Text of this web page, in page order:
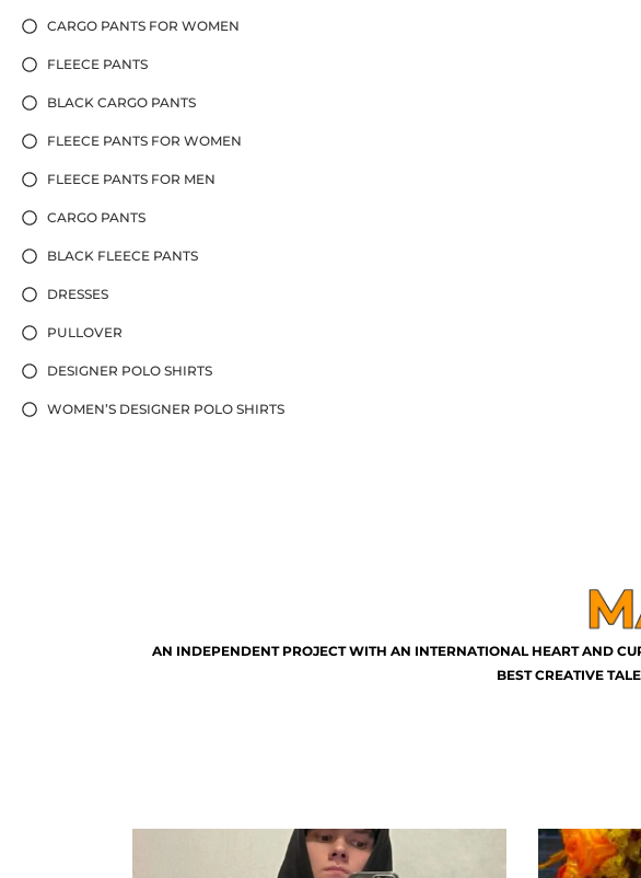
CARGO PANTS FOR WOMEN
FLEECE PANTS
BLACK CARGO PANTS
FLEECE PANTS FOR WOMEN
FLEECE PANTS FOR MEN
CARGO PANTS
BLACK FLEECE PANTS
DRESSES
PULLOVER
DESIGNER POLO SHIRTS
WOMEN’S DESIGNER POLO SHIRTS
AN INDEPENDENT PROJECT WITH AN INTERNATIONAL HEART AND
BEST CREATIVE